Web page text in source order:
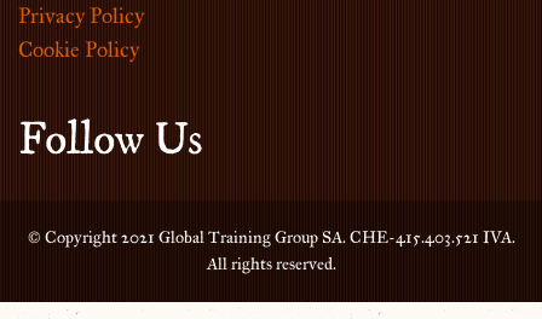
Privacy Policy
Cookie Policy
Follow Us
© Copyright 2021 Global Training Group SA. CHE-415.403.521 IVA.
All rights reserved.